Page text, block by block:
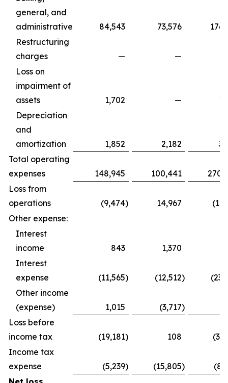
general, and
administrative
84,543 73,576
Restructuring
charges
—
—
Loss on
impairment of
assets
1,702 —
Depreciation
and
amortization
1,852 2,182
Total operating
expenses
148,945 100,441
Loss from
operations
(9,474) 14,967
Other expense:
Interest
income
843 1,370
Interest
expense
(11,565) (12,512)
Other income
(expense)
1,015 (3,717)
Loss before
income tax
(19,181) 108
Income tax
expense
(5,239) (15,805)